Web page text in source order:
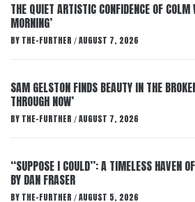
THE QUIET ARTISTIC CONFIDENCE OF COLM
MORNING’
BY THE-FURTHER / AUGUST 7, 2026
SAM GELSTON FINDS BEAUTY IN THE
THROUGH NOW’
BY THE-FURTHER / AUGUST 7, 2026
“SUPPOSE I COULD”: A TIMELESS HAVEN
BY DAN FRASER
BY THE-FURTHER / AUGUST 5, 2026